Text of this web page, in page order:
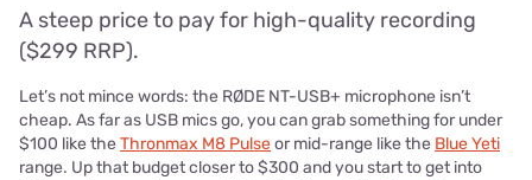
A steep price to pay for high-quality recording
($299 RRP).
Let’s not mince words: the RØDE NT-USB+ microphone isn’t
cheap. As far as USB mics go, you can grab something for under
$100 like theThronmax M8 Pulseor mid-range like the Blue Yeti
range. Up that budget closer to $300 and you start to get into